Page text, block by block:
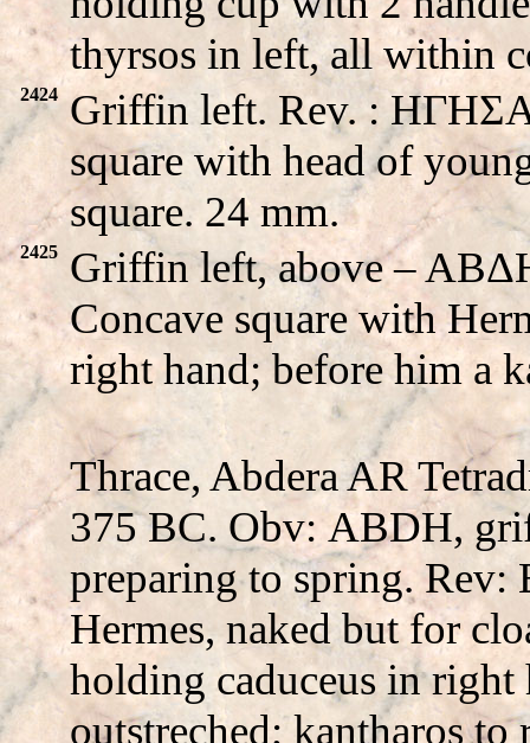
thyrsos in left, all within
2424
Griffin left. Rev. :
square with head of
square. 24 mm.
2425
Griffin left, above –
Concave square with
right hand; before him a
Thrace, Abdera AR
375 BC. Obv:ABDH,
preparing to spring. Rev:
Hermes, naked but for
holding caduceus in right
outstreched; kantharos